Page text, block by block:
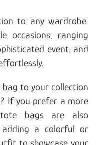
to any wardrobe.
occasions, ranging
event, and
bag to your collection
If you prefer a more
tote bags are also
adding a colorful or